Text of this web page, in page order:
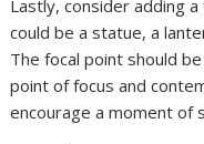
Lastly, consider adding
could be a statue, a
The focal point should
point of focus and
encourage a moment of